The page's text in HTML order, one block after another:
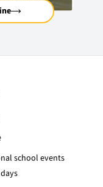
school events